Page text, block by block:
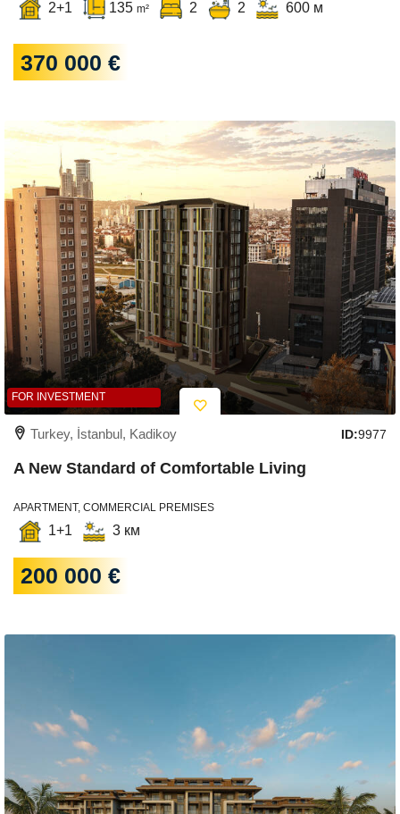
2+1 135 m² 2 2 600 м
370 000 €
FOR INVESTMENT
Turkey, İstanbul, Kadikoy ID:9977
A New Standard of Comfortable Living
APARTMENT, COMMERCIAL PREMISES
1+1 3 км
200 000 €